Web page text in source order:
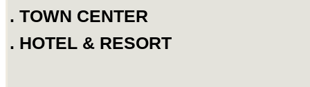
. TOWN CENTER
. HOTEL & RESORT